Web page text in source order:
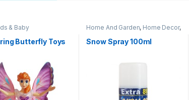
& Baby
Butterfly Toys
Home And Garden, Home Decor,
Baby
Snow Spray 100ml